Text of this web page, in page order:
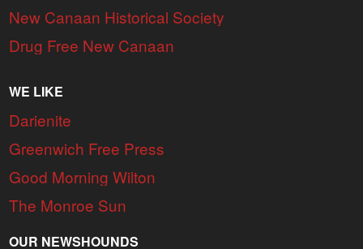
New Canaan Historical Society
Drug Free New Canaan
WE LIKE
Darienite
Greenwich Free Press
Good Morning Wilton
The Monroe Sun
OUR NEWSHOUNDS